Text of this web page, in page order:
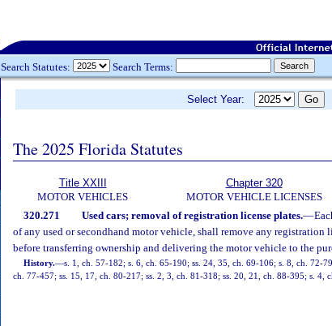
Search Statutes: Search Terms:
Select Year:
The 2025 Florida Statutes
Title XXIII
MOTOR VEHICLES
Chapter 320
MOTOR VEHICLE LICENSES
320.271 Used cars; removal of registration license plates.—
of any used or secondhand motor vehicle, shall remove any registration
before transferring ownership and delivering the motor vehicle to the
History.—s. 1, ch. 57-182; s. 6, ch. 65-190; ss. 24, 35, ch. 69-106; s. 8, ch. 72-
ch. 77-457; ss. 15, 17, ch. 80-217; ss. 2, 3, ch. 81-318; ss. 20, 21, ch. 88-395; s. 4,